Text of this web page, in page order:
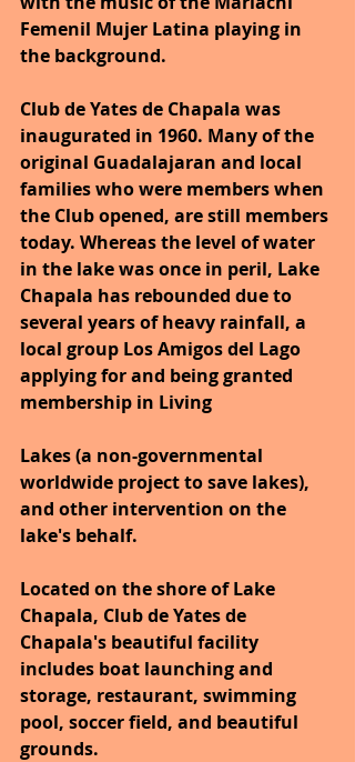
Femenil Mujer Latina playing in
the background.
Club de Yates de Chapala was
inaugurated in 1960. Many of the
original Guadalajaran and local
families who were members when
the Club opened, are still members
today. Whereas the level of water
in the lake was once in peril, Lake
Chapala has rebounded due to
several years of heavy rainfall, a
local group Los Amigos del Lago
applying for and being granted
membership in Living
Lakes (a non-governmental
worldwide project to save lakes),
and other intervention on the
lake's behalf.
Located on the shore of Lake
Chapala, Club de Yates de
Chapala's beautiful facility
includes boat launching and
storage, restaurant, swimming
pool, soccer field, and beautiful
grounds.